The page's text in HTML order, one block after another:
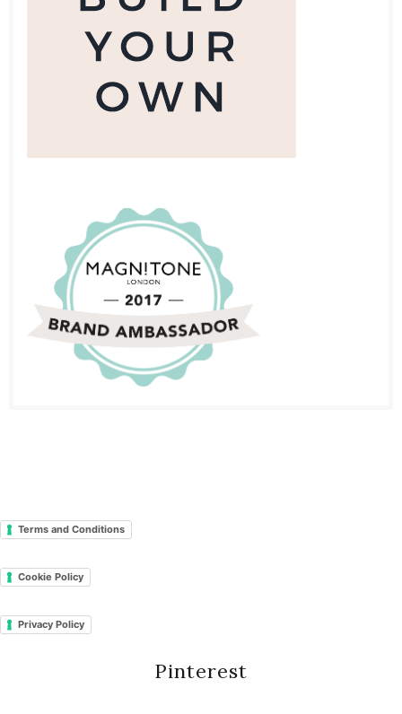
Terms and Conditions
Cookie Policy
Privacy Policy
Pinterest